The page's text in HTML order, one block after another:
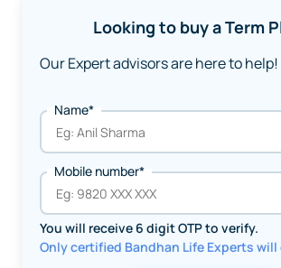
Looking to buy a Term
Our Expert advisors are here to help!
Name*
Mobile number*
You will receive 6 digit OTP to verify.
Only certified Bandhan Life Experts will